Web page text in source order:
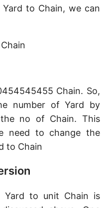
to Chain, we can
Chain. So,
number of Yard by
no of Chain. This
need to change the
to Chain
Yard to unit Chain is